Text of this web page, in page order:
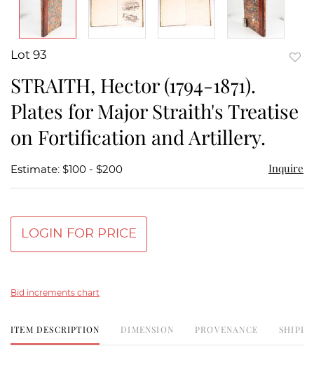
Lot 93
STRAITH, Hector (1794-1871).
Plates for Major Straith's Treatise
on Fortification and Artillery.
Estimate: $100 - $200 Inquire
LOGIN FOR PRICE
Bid increments chart
ITEM DESCRIPTION DIMENSION PROVENANCE